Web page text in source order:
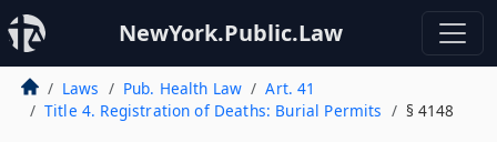
NewYork.Public.Law
Laws Pub. Health Law
Art. 41
Title 4. Registration of Deaths: Burial Permits
§ 4148